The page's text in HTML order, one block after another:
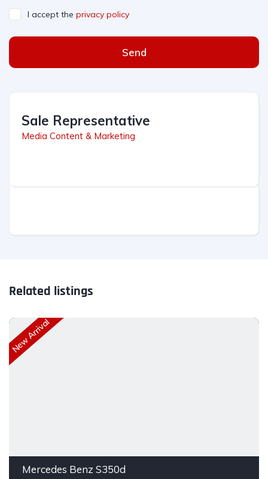
I accept the privacy policy
Send
Sale Representative
Media Content & Marketing
Related listings
New Arrival
Mercedes Benz S350d